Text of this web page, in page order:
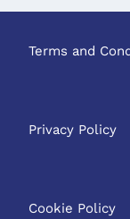
Terms and
Privacy Policy
Cookie Policy